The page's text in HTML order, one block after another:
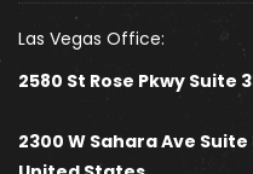
Las Vegas Office:
2580 St Rose Pkwy Suite
2300 W Sahara Ave Suite